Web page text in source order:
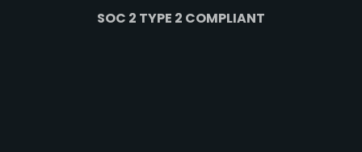
SOC 2 TYPE 2 COMPLIANT